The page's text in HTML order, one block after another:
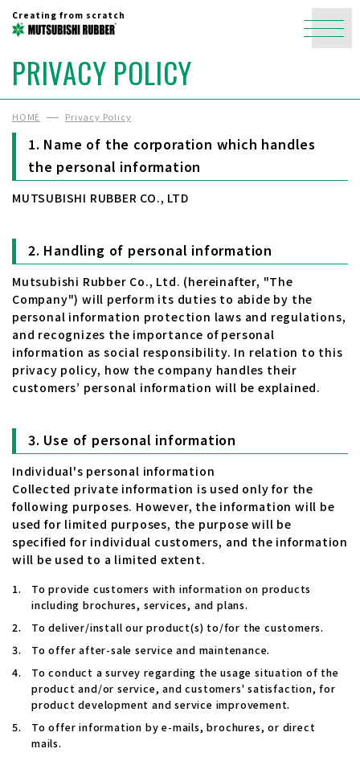
Creating from scratch
PRIVACY POLICY
HOME Privacy Policy
Name of the corporation which handles
the personal information
MUTSUBISHI RUBBER CO., LTD
Handling of personal information
Mutsubishi Rubber Co., Ltd. (hereinafter, "The
Company") will perform its duties to abide by the
personal information protection laws and regulations,
and recognizes the importance of personal
information as social responsibility. In relation to this
privacy policy, how the company handles their
customers’ personal information will be explained.
Use of personal information
Individual's personal information
Collected private information is used only for the
following purposes. However, the information will be
used for limited purposes, the purpose will be
specified for individual customers, and the information
will be used to a limited extent.
To provide customers with information on products
including brochures, services, and plans.
To deliver/install our product(s) to/for the customers.
To offer after-sale service and maintenance.
To conduct a survey regarding the usage situation of the
product and/or service, and customers' satisfaction, for
product development and service improvement.
To offer information by e-mails, brochures, or direct
mails.